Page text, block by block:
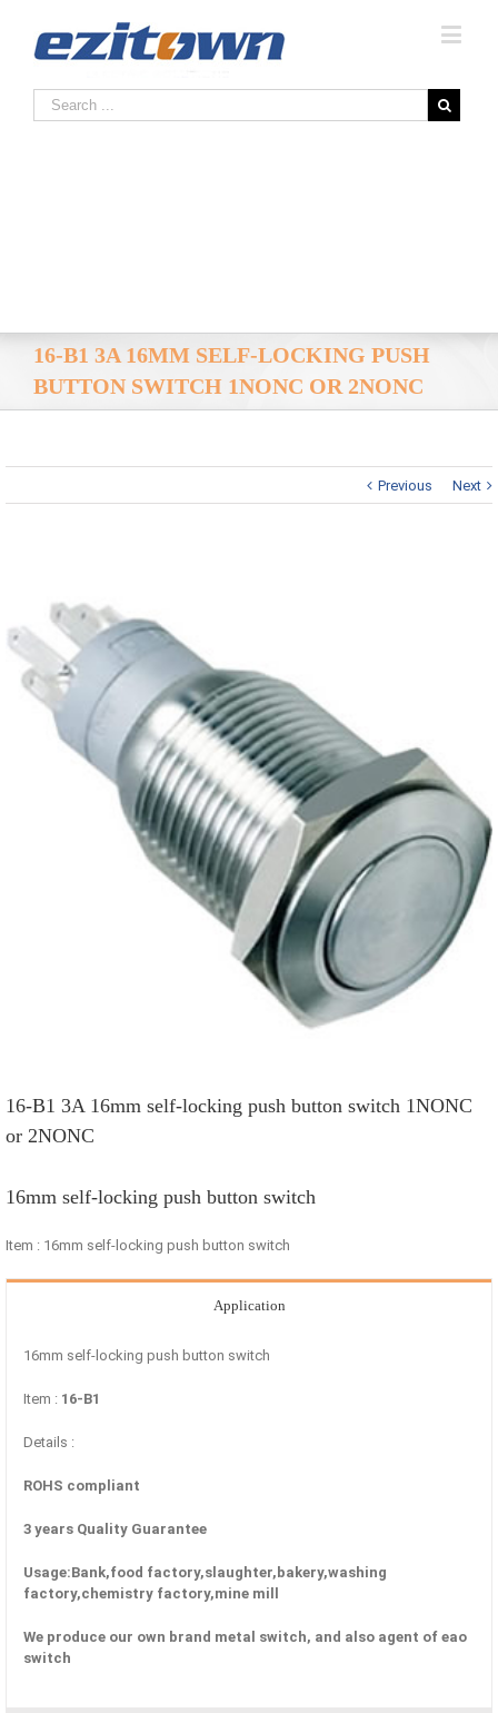
16-B1 3A 16MM SELF-LOCKING PUSH
BUTTON SWITCH 1NONC OR 2NONC
Previous Next
16-B1 3A 16mm self-locking push button switch 1NONC
or 2NONC
16mm self-locking push button switch
Item : 16mm self-locking push button switch
Application
16mm self-locking push button switch
Item : 16-B1
Details :
ROHS compliant
3 years Quality Guarantee
Usage:Bank,food factory,slaughter,bakery,washing
factory,chemistry factory,mine mill
We produce our own brand metal switch, and also agent of eao
switch